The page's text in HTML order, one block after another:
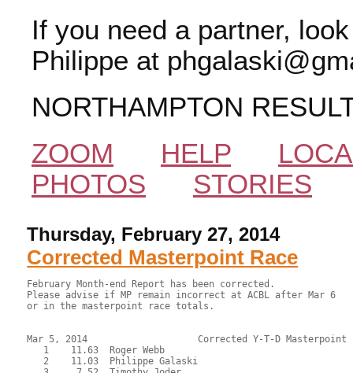
If you need a partner,
Philippe at
NORTHAMPTON
ZOOM
HELP
PHOTOS
STORIES
Thursday, February 27, 2014
Corrected Masterpoint Race
February Month-end Report has been corrected.
Please advise if MP remain incorrect at ACBL after Mar 6
or in the masterpoint race totals.
Mar 5, 2014                    Corrected Y-T-
   1    11.63  Roger Webb
   2    11.03  Philippe Galaski